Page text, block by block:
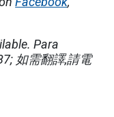
Para
如需翻譯,請電